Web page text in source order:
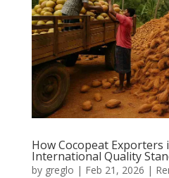
How Cocopeat Exporters
International Quality
by greglo | Feb 21, 2026 |